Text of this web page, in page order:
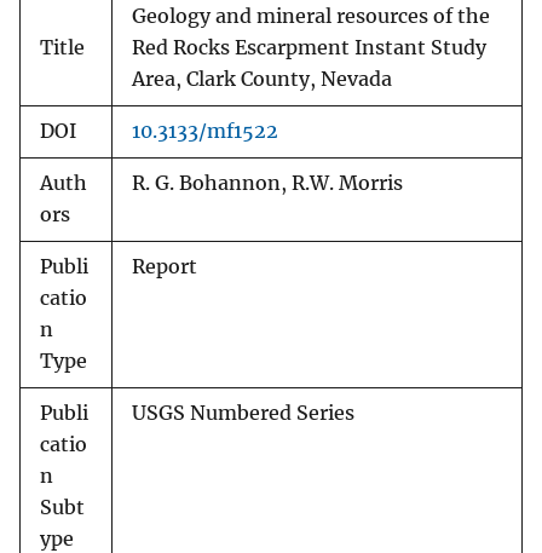
Title
Geology and mineral resources of the
Red Rocks Escarpment Instant Study
Area, Clark County, Nevada
DOI 10.3133/mf1522
Auth
ors
R. G. Bohannon, R.W. Morris
Publi
catio
n
Type
Report
Publi
catio
n
Subt
ype
USGS Numbered Series